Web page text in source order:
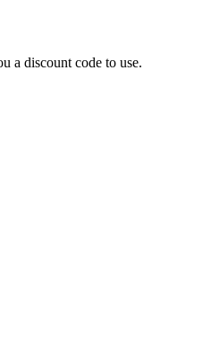
a discount code to use.